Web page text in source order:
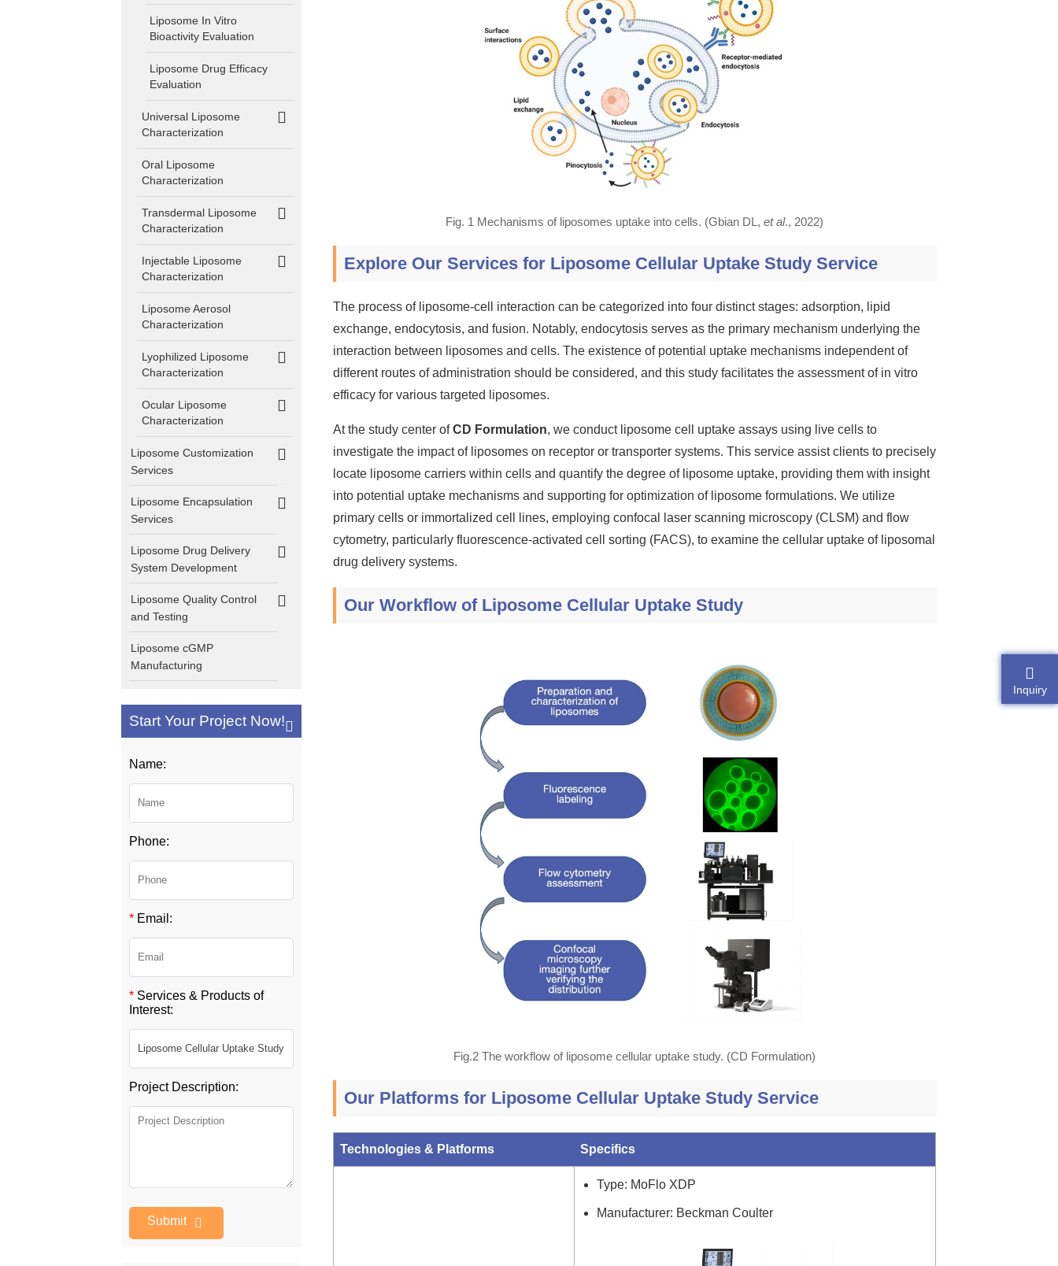
Liposome In Vitro
Bioactivity Evaluation
Liposome Drug Efficacy
Evaluation
Universal Liposome
Characterization
Oral Liposome
Characterization
Transdermal Liposome
Characterization
Injectable Liposome
Characterization
Liposome Aerosol
Characterization
Lyophilized Liposome
Characterization
Ocular Liposome
Characterization
Liposome Customization
Services
Liposome Encapsulation
Services
Liposome Drug Delivery
System Development
Liposome Quality Control
and Testing
Liposome cGMP
Manufacturing
Start Your Project Now!
Name:
Phone:
* Email:
* Services & Products of
Interest:
Project Description:
Submit
Fig. 1 Mechanisms of liposomes uptake into cells. (Gbian DL,et al., 2022)
Explore Our Services for Liposome Cellular Uptake Study Service
The process of liposome-cell interaction can be categorized into four distinct stages: adsorption, lipid
exchange, endocytosis, and fusion. Notably, endocytosis serves as the primary mechanism underlying the
interaction between liposomes and cells. The existence of potential uptake mechanisms independent of
different routes of administration should be considered, and this study facilitates the assessment of in vitro
efficacy for various targeted liposomes.
At the study center ofCD Formulation, we conduct liposome cell uptake assays using live cells to
investigate the impact of liposomes on receptor or transporter systems. This service assist clients to precisely
locate liposome carriers within cells and quantify the degree of liposome uptake, providing them with insight
into potential uptake mechanisms and supporting for optimization of liposome formulations. We utilize
primary cells or immortalized cell lines, employing confocal laser scanning microscopy (CLSM) and flow
cytometry, particularly fluorescence-activated cell sorting (FACS), to examine the cellular uptake of liposomal
drug delivery systems.
Our Workflow of Liposome Cellular Uptake Study
Fig.2 The workflow of liposome cellular uptake study. (CD Formulation)
Our Platforms for Liposome Cellular Uptake Study Service
Technologies & Platforms Specifics
Type: MoFlo XDP
Manufacturer: Beckman Coulter
Inquiry